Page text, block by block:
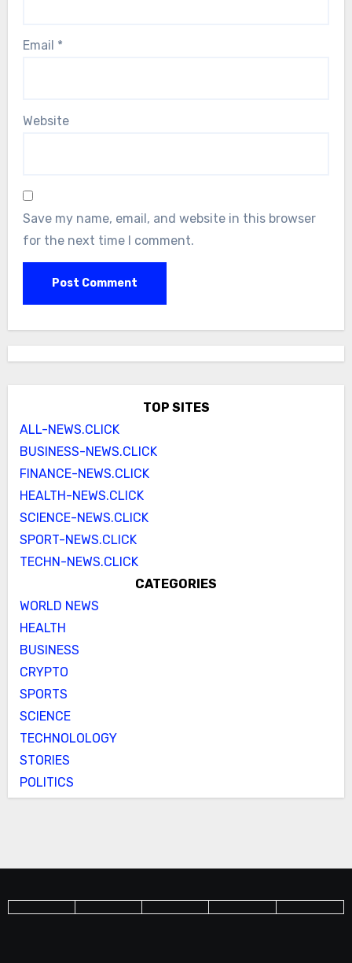
Email *
Website
Save my name, email, and website in this browser
for the next time I comment.
TOP SITES
ALL-NEWS.CLICK
BUSINESS-NEWS.CLICK
FINANCE-NEWS.CLICK
HEALTH-NEWS.CLICK
SCIENCE-NEWS.CLICK
SPORT-NEWS.CLICK
TECHN-NEWS.CLICK
CATEGORIES
WORLD NEWS
HEALTH
BUSINESS
CRYPTO
SPORTS
SCIENCE
TECHNOLOLOGY
STORIES
POLITICS